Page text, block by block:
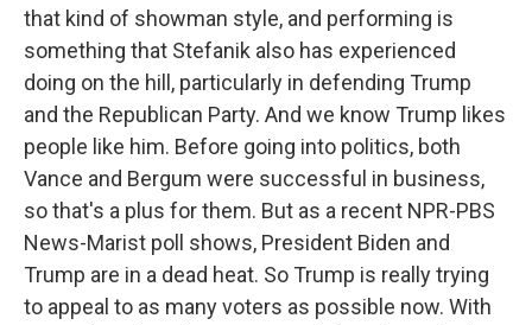
that kind of showman style, and performing is
something that Stefanik also has experienced
doing on the hill, particularly in defending Trump
and the Republican Party. And we know Trump likes
people like him. Before going into politics, both
Vance and Bergum were successful in business,
so that's a plus for them. But as a recent NPR-PBS
News-Marist poll shows, President Biden and
Trump are in a dead heat. So Trump is really trying
to appeal to as many voters as possible now. With